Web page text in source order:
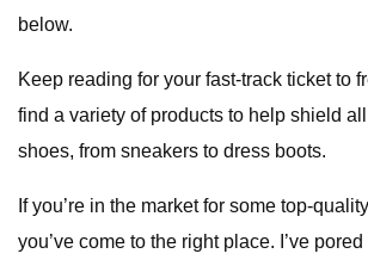
below.
Keep reading for your fast-track ticket to
find a variety of products to help shield
shoes, from sneakers to dress boots.
If you’re in the market for some top-
you’ve come to the right place. I’ve